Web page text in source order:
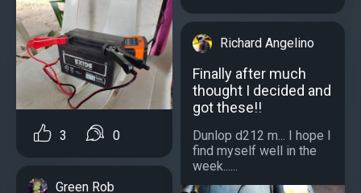
3 0
Green Rob
Richard Angelino
Finally after much
thought I decided and
got these!!
Dunlop d212 m... I hope I
find myself well in the
week......